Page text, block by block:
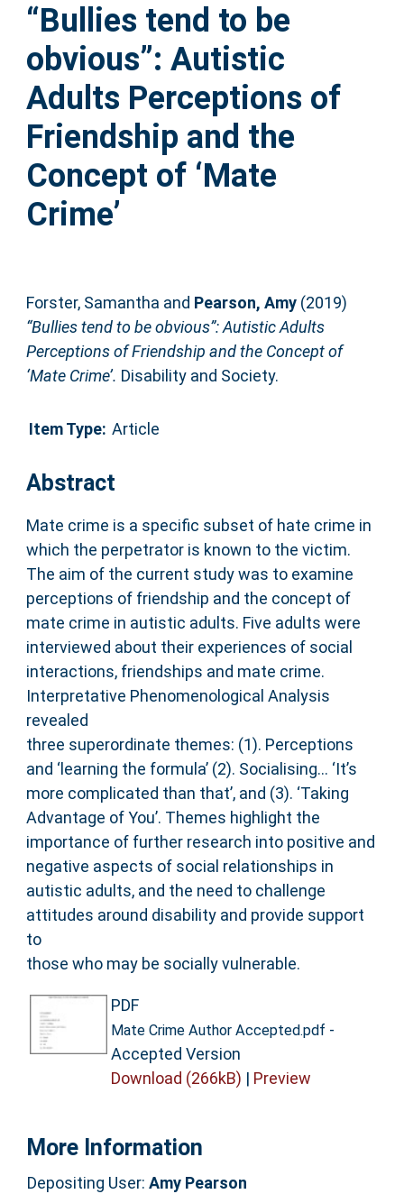
Help
Accessibility
“Bullies tend to be
obvious”: Autistic
Adults Perceptions of
Friendship and the
Concept of ‘Mate
Crime’
Forster, Samantha and Pearson, Amy(2019)
“Bullies tend to be obvious”: Autistic Adults
Perceptions of Friendship and the Concept of
‘Mate Crime’. Disability and Society.
Item Type: Article
Abstract
Mate crime is a specific subset of hate crime in
which the perpetrator is known to the victim.
The aim of the current study was to examine
perceptions of friendship and the concept of
mate crime in autistic adults. Five adults were
interviewed about their experiences of social
interactions, friendships and mate crime.
Interpretative Phenomenological Analysis
revealed
three superordinate themes: (1). Perceptions
and ‘learning the formula’ (2). Socialising... ‘It’s
more complicated than that’, and (3). ‘Taking
Advantage of You’. Themes highlight the
importance of further research into positive and
negative aspects of social relationships in
autistic adults, and the need to challenge
attitudes around disability and provide support
to
those who may be socially vulnerable.
PDF
Mate Crime Author Accepted.pdf -
Accepted Version
Download (266kB) | Preview
More Information
Depositing User: Amy Pearson